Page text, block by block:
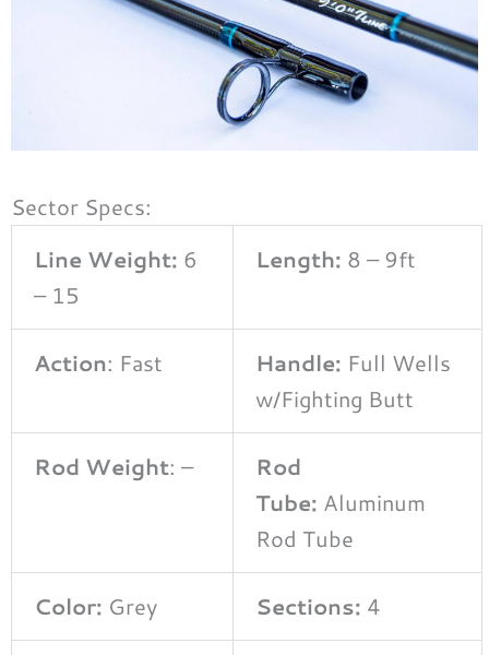
Sector Specs:
Line Weight: 6
– 15
Length: 8 – 9ft
Action: Fast Handle: Full Wells
w/Fighting Butt
Rod Weight: –
Rod
Tube: Aluminum
Rod Tube
Color: Grey Sections: 4